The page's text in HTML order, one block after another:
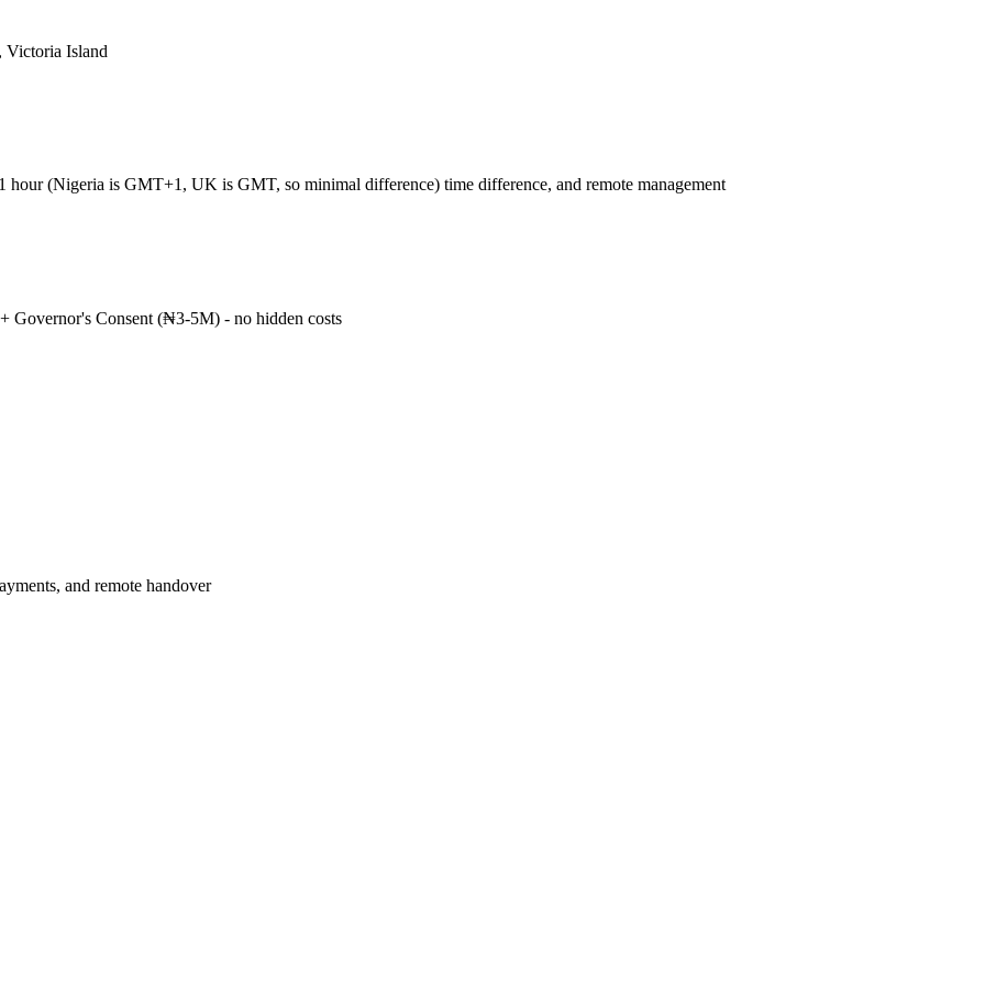
Victoria Island
hour (Nigeria is GMT+1, UK is GMT, so minimal difference) time difference, and remote management
Governor's Consent (₦3-5M) - no hidden costs
and remote handover